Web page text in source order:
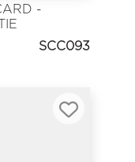
-
SCC093